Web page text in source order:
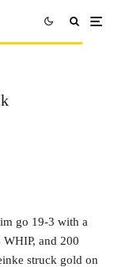
go 19-3 with a
and 200
struck gold on